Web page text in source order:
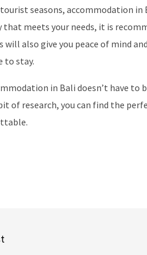
seasons, accommodation in
that meets your needs, it is
will also give you peace of mind
to stay.
in Bali doesn’t have
of research, you can find the